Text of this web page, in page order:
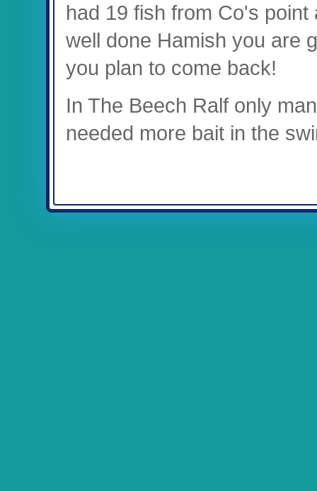
had 19 fish from Co's
well done Hamish you are
you plan to come back!
In The Beech Ralf only
needed more bait in the